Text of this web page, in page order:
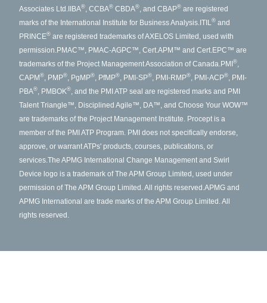
Associates Ltd. IIBA®, CCBA® CBDA®, and CBAP® are registered
marks of the International Institute for Business Analysis. ITIL® and
PRINCE® are registered trademarks of AXELOS Limited, used with
permission.PMAC™, PMAC-AGPC™, Cert.APM™ and Cert.EPC™ are
trademarks of the Project Management Association of Canada.PMI ®,
CAPM ®, PMP®, PgMP®, PfMP®, PMI-SP®, PMI-RMP®, PMI-ACP®, PMI-
PBA®, PMBOK®, and the PMI ATP seal are registered marks and PMI
Talent Triangle™, Disciplined Agile™, DA™, and Choose Your WOW™
are trademarks of the Project Management Institute. Procept is a
member of the PMI ATP Program. PMI does not specifically endorse,
approve, or warrant ATPs' products, courses, publications, or
services.The APMG International Change Management and Swirl
Device logo is a trademark of The APM Group Limited, used under
permission of The APM Group Limited. All rights reserved.APMG and
APMG International are trade marks of the APM Group Limited. All
rights reserved.